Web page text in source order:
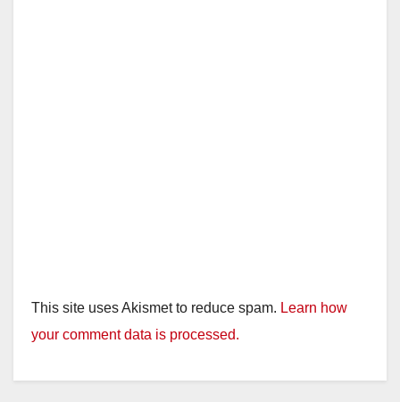
This site uses Akismet to reduce spam. Learn how
your comment data is processed.